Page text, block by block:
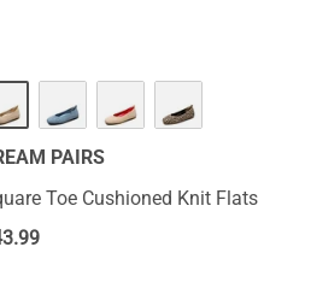
PAIRS
Toe Cushioned Knit Flats